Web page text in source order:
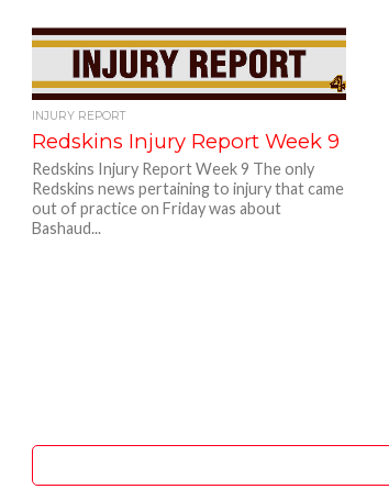
INJURY REPORT
Redskins Injury Report Week 9
Redskins Injury Report Week 9 The only
Redskins news pertaining to injury that came
out of practice on Friday was about
Bashaud...